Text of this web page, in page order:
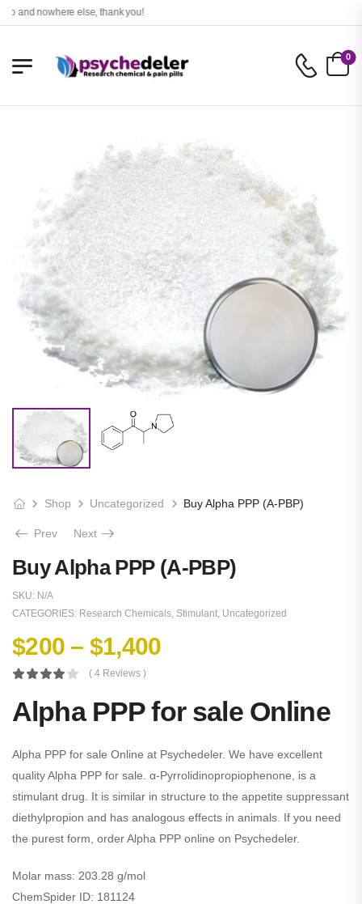
nowhere else, thank you!
0
Shop Uncategorized Buy Alpha PPP (A-PBP)
Prev Next
Buy Alpha PPP (A-PBP)
SKU: N/A
CATEGORIES: Research Chemicals, Stimulant, Uncategorized
$200 – $1,400
( 4 Reviews )
Alpha PPP for sale Online
Alpha PPP for sale Online at Psychedeler. We have excellent
quality Alpha PPP for sale. α-Pyrrolidinopropiophenone, is a
stimulant drug. It is similar in structure to the appetite suppressant
diethylpropion and has analogous effects in animals. If you need
the purest form, order Alpha PPP online on Psychedeler.
Molar mass: 203.28 g/mol
ChemSpider ID: 181124